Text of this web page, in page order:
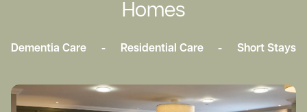
Homes
Dementia Care - Residential Care - Short Stays